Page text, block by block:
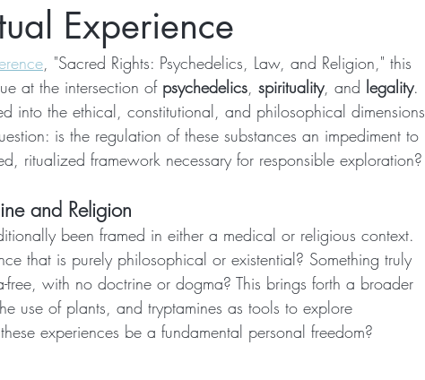
Experience
, "Sacred Rights: Psychedelics, Law, and Religion," this
at the intersection of psychedelics, spirituality, and legality.
into the ethical, constitutional, and philosophical dimensions
is the regulation of these substances an impediment to
ritualized framework necessary for responsible exploration?
and Religion
been framed in either a medical or religious context.
that is purely philosophical or existential? Something truly
with no doctrine or dogma? This brings forth a broader
use of plants, and tryptamines as tools to explore
experiences be a fundamental personal freedom?